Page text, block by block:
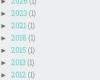
► 2023 (1)
► 2021 (1)
► 2018 (1)
► 2015 (1)
► 2013 (1)
► 2012 (1)